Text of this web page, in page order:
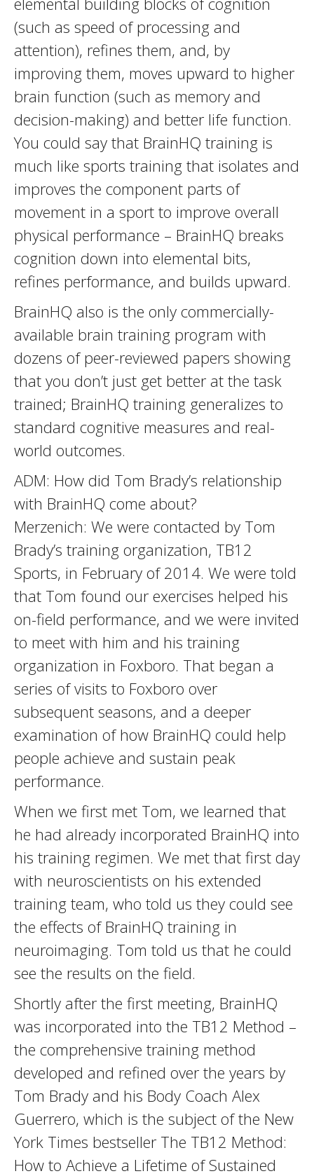
(such as speed of processing and
attention), refines them, and, by
improving them, moves upward to higher
brain function (such as memory and
decision-making) and better life function.
You could say that BrainHQ training is
much like sports training that isolates and
improves the component parts of
movement in a sport to improve overall
physical performance – BrainHQ breaks
cognition down into elemental bits,
refines performance, and builds upward.
BrainHQ also is the only commercially-
available brain training program with
dozens of peer-reviewed papers showing
that you don’t just get better at the task
trained; BrainHQ training generalizes to
standard cognitive measures and real-
world outcomes.
ADM: How did Tom Brady’s relationship
with BrainHQ come about?
Merzenich: We were contacted by Tom
Brady’s training organization, TB12
Sports, in February of 2014. We were told
that Tom found our exercises helped his
on-field performance, and we were invited
to meet with him and his training
organization in Foxboro. That began a
series of visits to Foxboro over
subsequent seasons, and a deeper
examination of how BrainHQ could help
people achieve and sustain peak
performance.
When we first met Tom, we learned that
he had already incorporated BrainHQ into
his training regimen. We met that first day
with neuroscientists on his extended
training team, who told us they could see
the effects of BrainHQ training in
neuroimaging. Tom told us that he could
see the results on the field.
Shortly after the first meeting, BrainHQ
was incorporated into the TB12 Method –
the comprehensive training method
developed and refined over the years by
Tom Brady and his Body Coach Alex
Guerrero, which is the subject of the New
York Times bestseller The TB12 Method:
How to Achieve a Lifetime of Sustained